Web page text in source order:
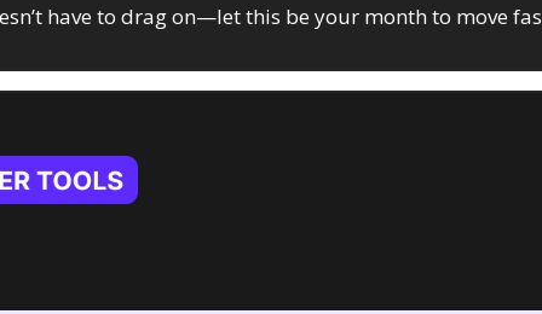
have to drag on—let this be your month to move